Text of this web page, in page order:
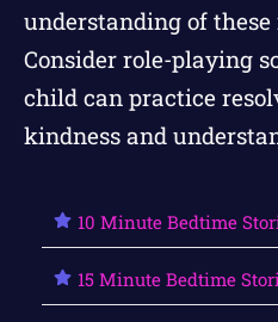
understanding of
Consider role-playing
child can practice
kindness and
10 Minute Bedtime
15 Minute Bedtime